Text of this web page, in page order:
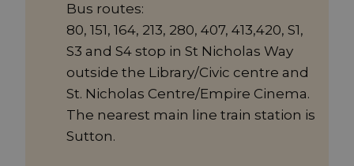
Bus routes:
80, 151, 164, 213, 280, 407, 413,420, S1,
S3 and S4 stop in St Nicholas Way
outside the Library/Civic centre and
St. Nicholas Centre/Empire Cinema.
The nearest main line train station is
Sutton.